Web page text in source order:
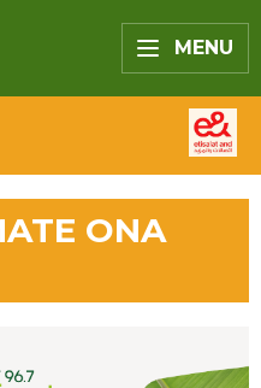
MENU
ONA